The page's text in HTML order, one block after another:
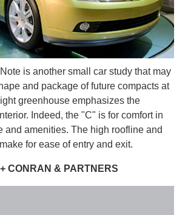
is another small car study that may
and package of future compacts at
greenhouse emphasizes the
Indeed, the "C" is for comfort in
and amenities. The high roofline and
for ease of entry and exit.
CONRAN & PARTNERS